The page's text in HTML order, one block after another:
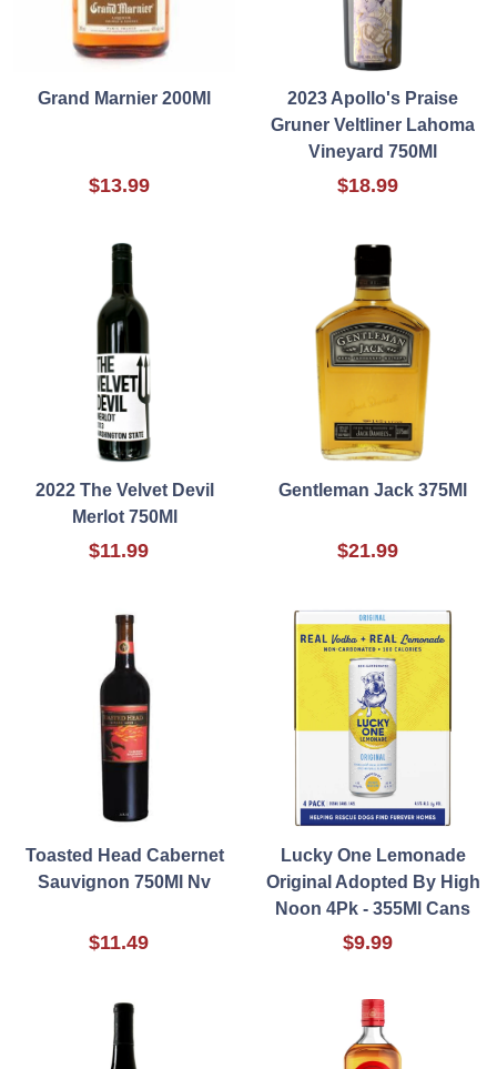
Grand Marnier 200Ml
$13.99
2023 Apollo's Praise
Gruner Veltliner Lahoma
Vineyard 750Ml
$18.99
2022 The Velvet Devil
Merlot 750Ml
$11.99
Gentleman Jack 375Ml
$21.99
Toasted Head Cabernet
Sauvignon 750Ml Nv
$11.49
Lucky One Lemonade
Original Adopted By High
Noon 4Pk - 355Ml Cans
$9.99